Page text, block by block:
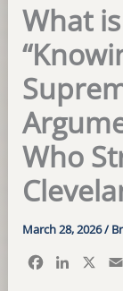
What
Who
March 28, 2026/